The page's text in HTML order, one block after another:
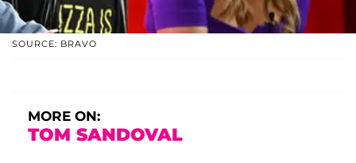
SOURCE: BRAVO
MORE ON:
TOM SANDOVAL